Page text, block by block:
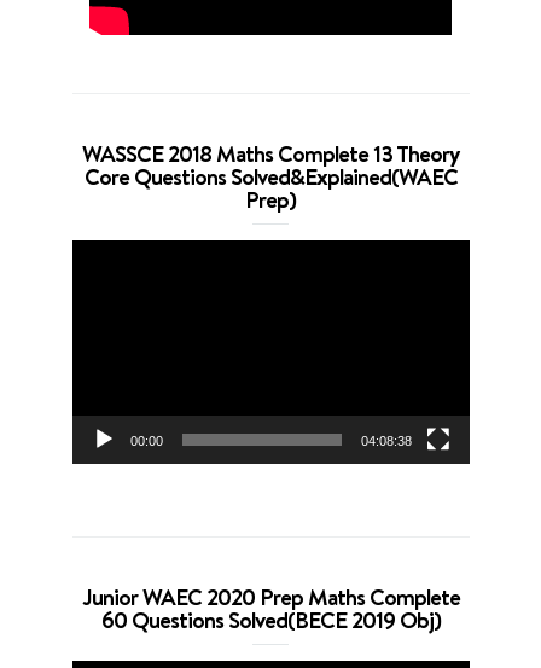
WASSCE 2018 Maths Complete 13 Theory
Core Questions Solved&Explained(WAEC
Prep)
00:00 04:08:38
Junior WAEC 2020 Prep Maths Complete
60 Questions Solved(BECE 2019 Obj)